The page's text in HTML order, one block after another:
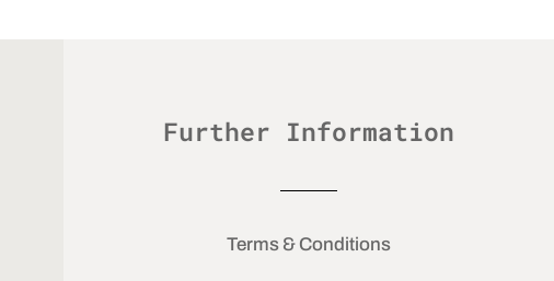
Further Information
Terms & Conditions